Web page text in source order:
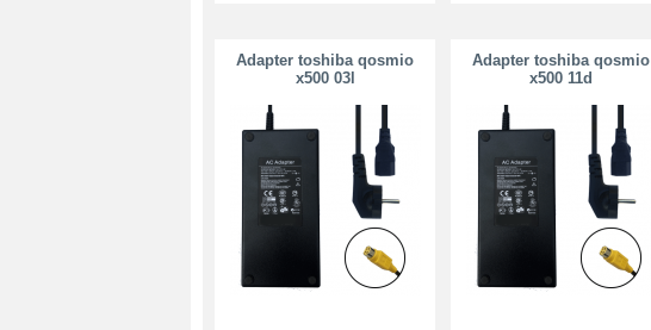
Adapter toshiba qosmio
x500 03l
Adapter toshiba qosmio
x500 11d